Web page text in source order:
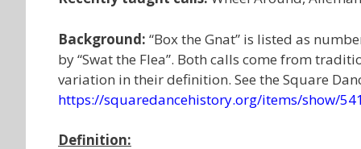
Background: “Box the Gnat” is listed as
by “Swat the Flea”. Both calls come from
variation in their definition. See the Square
https://squaredancehistory.org/items/show/
Definition: